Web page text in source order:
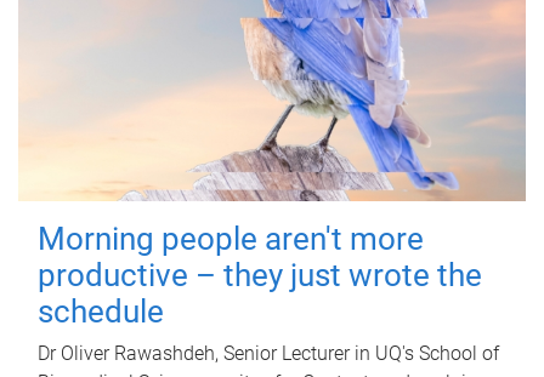
Morning people aren't more
productive – they just wrote the
schedule
Dr Oliver Rawashdeh, Senior Lecturer in UQ's School of